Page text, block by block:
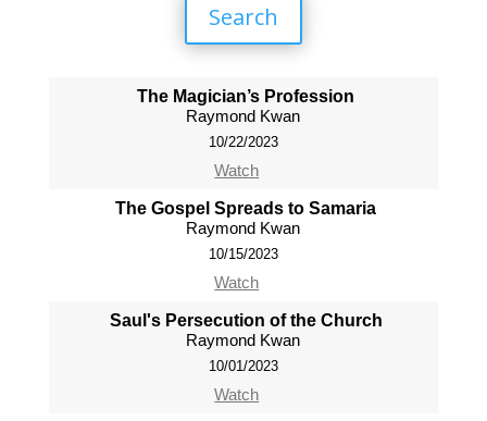
Search
The Magician’s Profession
Raymond Kwan
10/22/2023
Watch
The Gospel Spreads to Samaria
Raymond Kwan
10/15/2023
Watch
Saul's Persecution of the Church
Raymond Kwan
10/01/2023
Watch